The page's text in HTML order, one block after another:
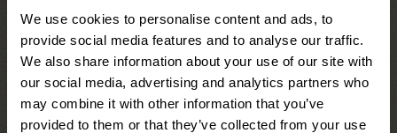
We use cookies to personalise content and ads, to
provide social media features and to analyse our traffic.
We also share information about your use of our site with
our social media, advertising and analytics partners who
may combine it with other information that you’ve
provided to them or that they’ve collected from your use